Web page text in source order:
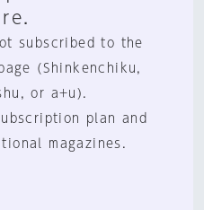
subscribed to the
(Shinkenchiku,
or a+u).
plan and
magazines.